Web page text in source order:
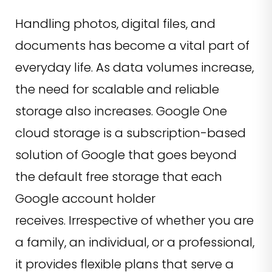
Handling photos, digital files, and
documents has become a vital part of
everyday life. As data volumes increase,
the need for scalable and reliable
storage also increases. Google One
cloud storage is a subscription-based
solution of Google that goes beyond
the default free storage that each
Google account holder
receives. Irrespective of whether you are
a family, an individual, or a professional,
it provides flexible plans that serve a